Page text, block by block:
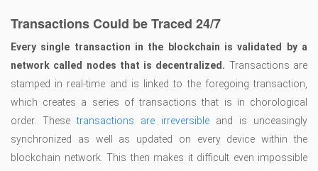
Transactions Could be Traced 24/7
Every single transaction in the blockchain is validated by a
network called nodes that is decentralized. Transactions are
stamped in real-time and is linked to the foregoing transaction,
which creates a series of transactions that is in chorological
order. Thesetransactions are irreversible and is unceasingly
synchronized as well as updated on every device within the
blockchain network. This then makes it difficult even impossible